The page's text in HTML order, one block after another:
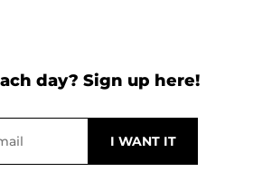
day? Sign up here!